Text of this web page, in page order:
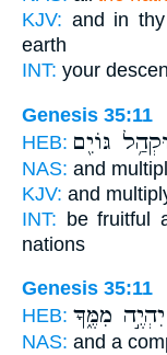
KJV: and in
earth
INT: your
Genesis 35:11
HEB: וּקְהַ֥ל גּוֹיִ֖ם
NAS: and
KJV: and
INT: be fruitful
nations
Genesis 35:11
HEB: יִהְיֶ֣ה מִמֶּ֑ךָּ
NAS: and a